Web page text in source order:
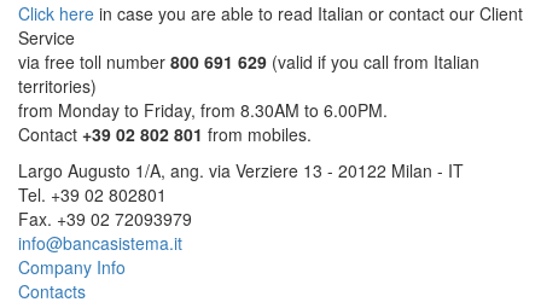
Click here in case you are able to read Italian or contact our Client
Service
via free toll number 800 691 629 (valid if you call from Italian
territories)
from Monday to Friday, from 8.30AM to 6.00PM.
Contact +39 02 802 801 from mobiles.
Largo Augusto 1/A, ang. via Verziere 13 - 20122 Milan - IT
Tel. +39 02 802801
Fax. +39 02 72093979
info@bancasistema.it
Company Info
Contacts